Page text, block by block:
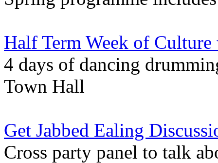
Half Term Week of Culture
4 days of dancing
Town Hall
Get Jabbed Ealing
Cross party panel to talk